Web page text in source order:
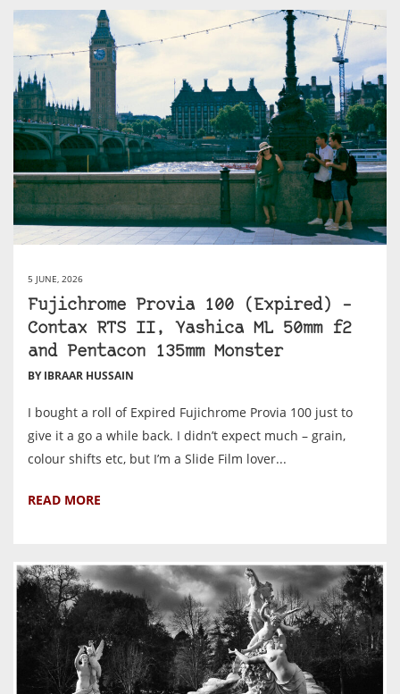
5 JUNE, 2026
Fujichrome Provia 100 (Expired) –
Contax RTS II, Yashica ML 50mm f2
and Pentacon 135mm Monster
BY IBRAAR HUSSAIN
I bought a roll of Expired Fujichrome Provia 100 just to
give it a go a while back. I didn’t expect much – grain,
colour shifts etc, but I’m a Slide Film lover...
READ MORE